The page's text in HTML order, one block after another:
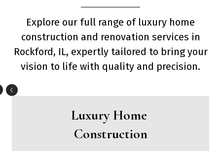
Explore our full range of luxury home
construction and renovation services in
Rockford, IL, expertly tailored to bring your
vision to life with quality and precision.
Luxury Home
Construction